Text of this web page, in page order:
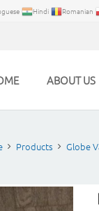
Hindi Romanian
ABOUT US
Products Globe